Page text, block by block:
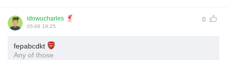
idowucharles 0
05-06 19:25
fepabcdkt
Any of those